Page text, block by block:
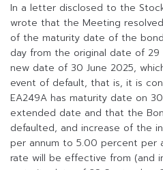
In a letter disclosed to the
wrote that the Meeting
of the maturity date of the
day from the original date of
new date of 30 June 2025,
event of default, that is, it is
EA249A has maturity date on
extended date and that the
defaulted, and increase of the
per annum to 5.00 percent per
rate will be effective from (and